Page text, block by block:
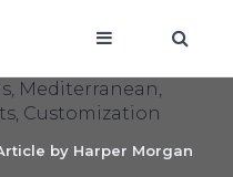
by Harper Morgan